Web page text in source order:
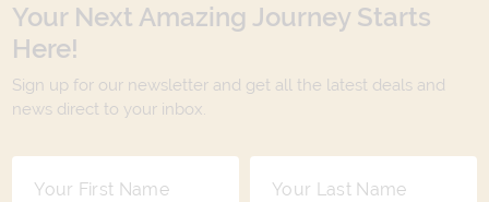
Your Next Amazing Journey Starts
Here!
Sign up for our newsletter and get all the latest deals and
news direct to your inbox.